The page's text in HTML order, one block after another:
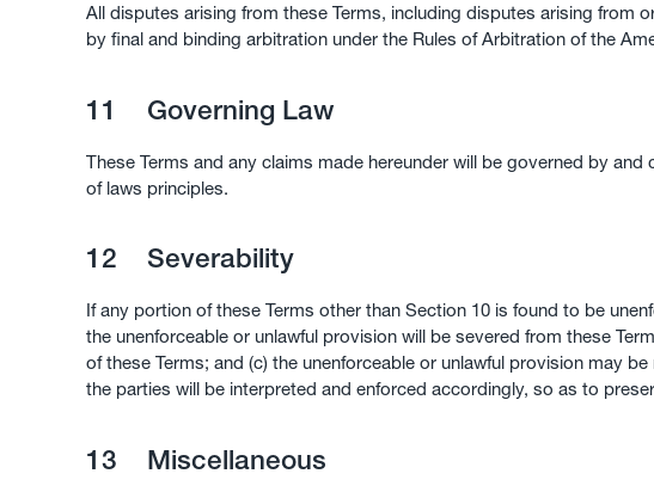
All disputes arising from these Terms, including disputes arising from
by final and binding arbitration under the Rules of Arbitration of the
11 Governing Law
These Terms and any claims made hereunder will be governed by
of laws principles.
12 Severability
If any portion of these Terms other than Section 10 is found to be
the unenforceable or unlawful provision will be severed from these
of these Terms; and (c) the unenforceable or unlawful provision may
the parties will be interpreted and enforced accordingly, so as to
13 Miscellaneous